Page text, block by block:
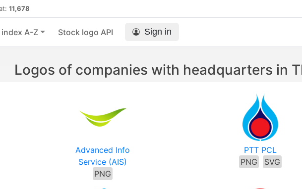
11,678
A-Z Stock logo API Sign in
Logos of companies with headquarters in
Advanced Info
Service (AIS)
PNG
PTT PCL
PNG
SVG